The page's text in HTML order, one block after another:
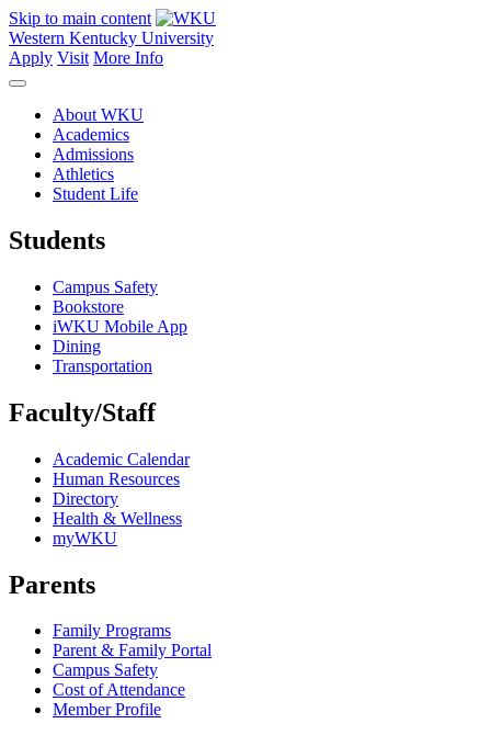
Skip to main content
Western Kentucky University
Apply Visit More Info
About WKU
Academics
Admissions
Athletics
Student Life
Students
Campus Safety
Bookstore
iWKU Mobile App
Dining
Transportation
Faculty/Staff
Academic Calendar
Human Resources
Directory
Health & Wellness
myWKU
Parents
Family Programs
Parent & Family Portal
Campus Safety
Cost of Attendance
Member Profile